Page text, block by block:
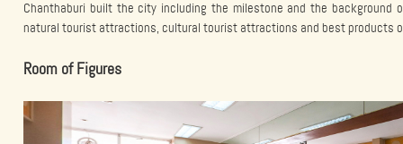
Chanthaburi built the city including the milestone and the background
natural tourist attractions, cultural tourist attractions and best products
Room of Figures